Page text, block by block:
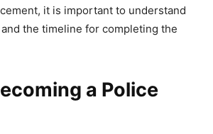
it is important to understand
the timeline for completing the
a Police